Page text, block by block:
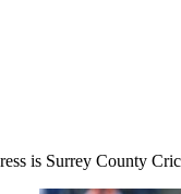
is Surrey County